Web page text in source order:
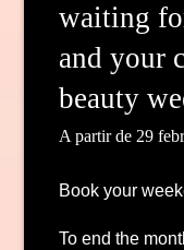
waiting
and your
beauty
A partir de 29
Book your
To end the